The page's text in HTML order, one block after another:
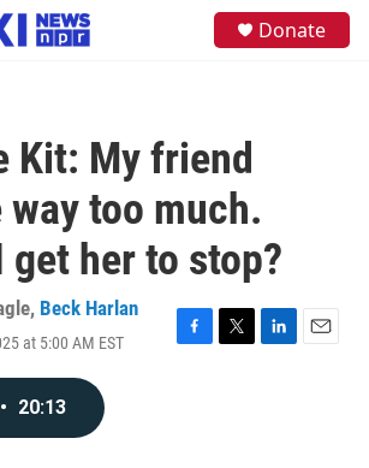
Donate
Kit: My friend
too much.
get her to stop?
, Beck Harlan
at 5:00 AM EST
F
T
L
E
• 20:13